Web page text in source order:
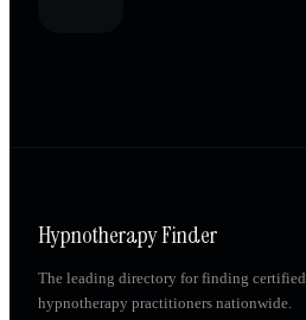
Hypnotherapy Finder
The leading directory for finding certified
hypnotherapy practitioners nationwide.